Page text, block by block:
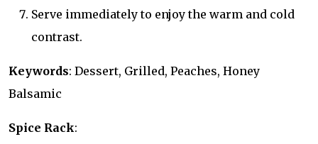
Serve immediately to enjoy the warm and cold
contrast.
Keywords: Dessert, Grilled, Peaches, Honey
Balsamic
Spice Rack: